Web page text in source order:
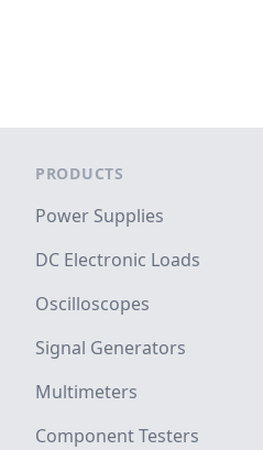
PRODUCTS
Power Supplies
DC Electronic Loads
Oscilloscopes
Signal Generators
Multimeters
Component Testers